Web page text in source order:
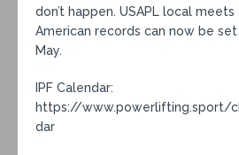
don’t happen. USAPL local
American records can now be
May.
IPF Calendar:
https://www.powerlifting.sport/
dar